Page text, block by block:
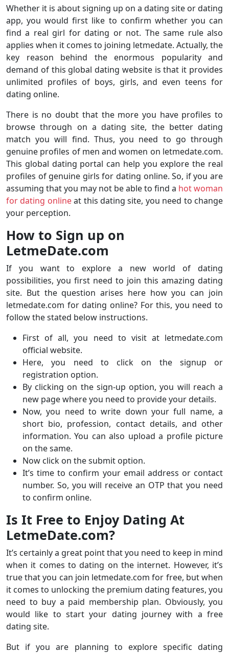
Whether it is about signing up on a dating site or dating
app, you would first like to confirm whether you can
find a real girl for dating or not. The same rule also
applies when it comes to joining letmedate. Actually, the
key reason behind the enormous popularity and
demand of this global dating website is that it provides
unlimited profiles of boys, girls, and even teens for
dating online.
There is no doubt that the more you have profiles to
browse through on a dating site, the better dating
match you will find. Thus, you need to go through
genuine profiles of men and women on letmedate.com.
This global dating portal can help you explore the real
profiles of genuine girls for dating online. So, if you are
assuming that you may not be able to find a hot woman
for dating onlineat this dating site, you need to change
your perception.
How to Sign up on
LetmeDate.com
If you want to explore a new world of dating
possibilities, you first need to join this amazing dating
site. But the question arises here how you can join
letmedate.com for dating online? For this, you need to
follow the stated below instructions.
First of all, you need to visit at letmedate.com
official website.
Here, you need to click on the signup or
registration option.
By clicking on the sign-up option, you will reach a
new page where you need to provide your details.
Now, you need to write down your full name, a
short bio, profession, contact details, and other
information. You can also upload a profile picture
on the same.
Now click on the submit option.
It’s time to confirm your email address or contact
number. So, you will receive an OTP that you need
to confirm online.
Is It Free to Enjoy Dating At
LetmeDate.com?
It’s certainly a great point that you need to keep in mind
when it comes to dating on the internet. However, it’s
true that you can join letmedate.com for free, but when
it comes to unlocking the premium dating features, you
need to buy a paid membership plan. Obviously, you
would like to start your dating journey with a free
dating site.
But if you are planning to explore specific dating